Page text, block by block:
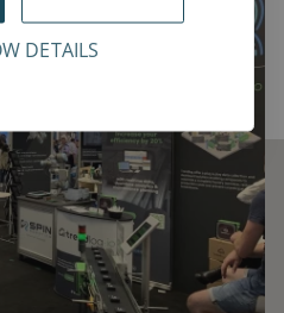
DETAILS